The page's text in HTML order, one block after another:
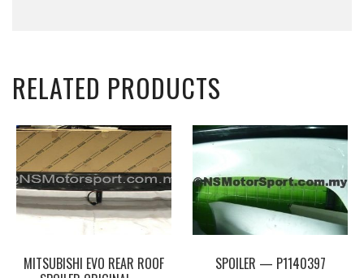
RELATED PRODUCTS
MITSUBISHI EVO REAR ROOF
SPOILER — P1140397